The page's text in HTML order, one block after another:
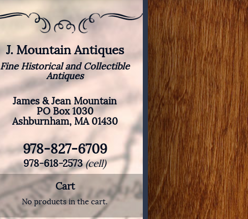
J. Mountain Antiques
Fine Historical and Collectible
Antiques
James & Jean Mountain
PO Box 1030
Ashburnham, MA 01430
978-827-6709
978-618-2573(cell)
Cart
No products in the cart.